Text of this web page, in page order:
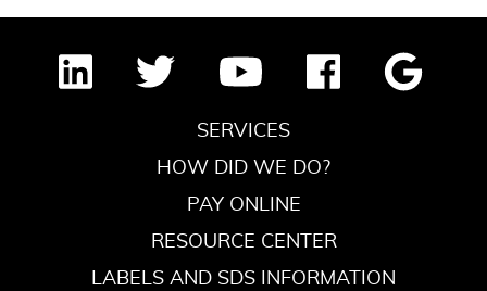
SERVICES
HOW DID WE DO?
PAY ONLINE
RESOURCE CENTER
LABELS AND SDS INFORMATION